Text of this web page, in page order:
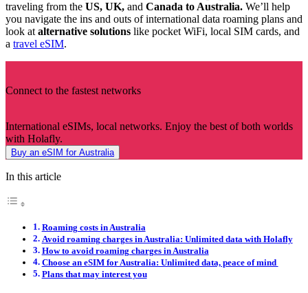
traveling from the US, UK, and Canada to Australia. We’ll help
you navigate the ins and outs of international data roaming plans and
look atalternative solutions like pocket WiFi, local SIM cards, and
a travel eSIM.
Connect to the fastest networks
International eSIMs, local networks. Enjoy the best of both worlds
with Holafly.
Buy an eSIM for Australia
In this article
Roaming costs in Australia
Avoid roaming charges in Australia: Unlimited data with Holafly
How to avoid roaming charges in Australia
Choose an eSIM for Australia: Unlimited data, peace of mind
Plans that may interest you